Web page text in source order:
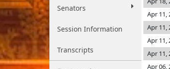
Senators
Session Information
Transcripts
Apr 11,
Apr 11,
Apr 11,
Apr 11,
Apr 06,